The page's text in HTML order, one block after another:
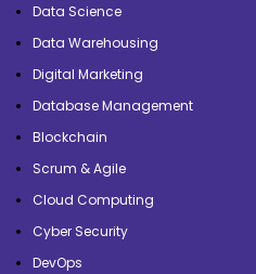
Data Science
Data Warehousing
Digital Marketing
Database Management
Blockchain
Scrum & Agile
Cloud Computing
Cyber Security
DevOps